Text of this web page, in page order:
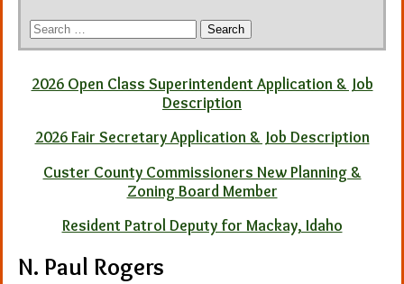
Search
for:
2026 Open Class Superintendent Application & Job
Description
2026 Fair Secretary Application & Job Description
Custer County Commissioners New Planning &
Zoning Board Member
Resident Patrol Deputy for Mackay, Idaho
N. Paul Rogers